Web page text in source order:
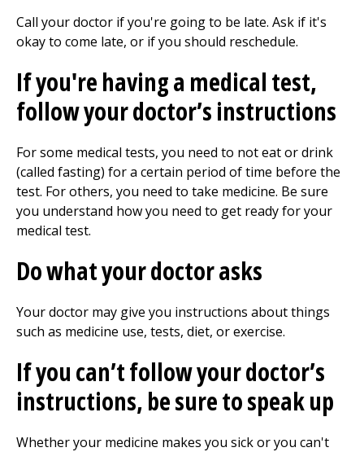
Call your doctor if you're going to be late. Ask if it's
okay to come late, or if you should reschedule.
If you're having a medical test,
follow your doctor’s instructions
For some medical tests, you need to not eat or drink
(called fasting) for a certain period of time before the
test. For others, you need to take medicine. Be sure
you understand how you need to get ready for your
medical test.
Do what your doctor asks
Your doctor may give you instructions about things
such as medicine use, tests, diet, or exercise.
If you can’t follow your doctor’s
instructions, be sure to speak up
Whether your medicine makes you sick or you can't